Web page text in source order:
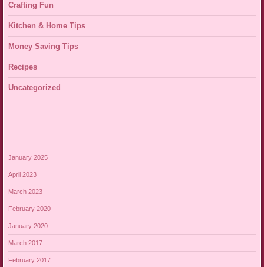
Crafting Fun
Kitchen & Home Tips
Money Saving Tips
Recipes
Uncategorized
January 2025
April 2023
March 2023
February 2020
January 2020
March 2017
February 2017